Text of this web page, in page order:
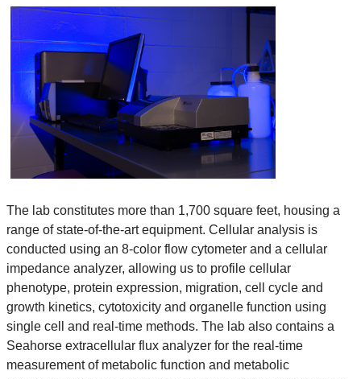
The lab constitutes more than 1,700 square feet, housing a
range of state-of-the-art equipment. Cellular analysis is
conducted using an 8-color flow cytometer and a cellular
impedance analyzer, allowing us to profile cellular
phenotype, protein expression, migration, cell cycle and
growth kinetics, cytotoxicity and organelle function using
single cell and real-time methods. The lab also contains a
Seahorse extracellular flux analyzer for the real-time
measurement of metabolic function and metabolic